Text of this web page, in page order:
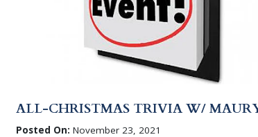
ALL-CHRISTMAS TRIVIA W/
Posted On: November 23, 2021